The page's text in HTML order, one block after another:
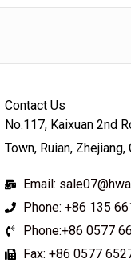
Contact Us
No.117, Kaixuan 2nd
Town, Ruian, Zhejiang,
Email:
Phone: +86 135
Phone:+86 0577
Fax: +86 0577